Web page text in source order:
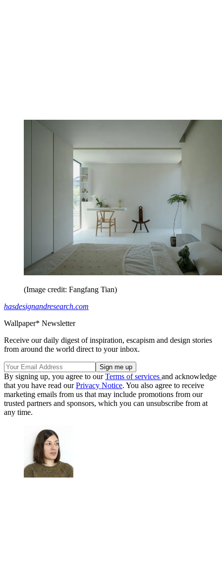
(Image credit: Fangfang Tian)
hasdesignandresearch.com
Wallpaper* Newsletter
Receive our daily digest of inspiration, escapism and design stories
from around the world direct to your inbox.
By signing up, you agree to ourTerms of services and acknowledge
that you have read ourPrivacy Notice. You also agree to receive
marketing emails from us that may include promotions from our
trusted partners and sponsors, which you can unsubscribe from at
any time.